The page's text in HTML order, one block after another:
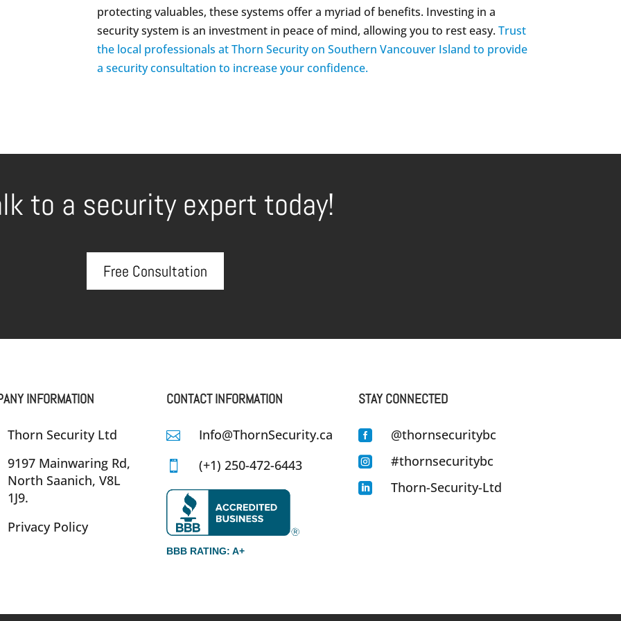
protecting valuables, these systems offer a myriad of benefits. Investing in a
security system is an investment in peace of mind, allowing you to rest easy.Trust
the local professionals at Thorn Security on Southern Vancouver Island to provide
a security consultation to increase your confidence.
to a security expert today!
Free Consultation
INFORMATION
Thorn Security Ltd
9197 Mainwaring Rd,
North Saanich, V8L
1J9.
Privacy Policy
CONTACT INFORMATION
 Info@ThornSecurity.ca
 (+1) 250-472-6443
BBB RATING: A+
STAY CONNECTED
 @thornsecuritybc
 #thornsecuritybc
 Thorn-Security-Ltd